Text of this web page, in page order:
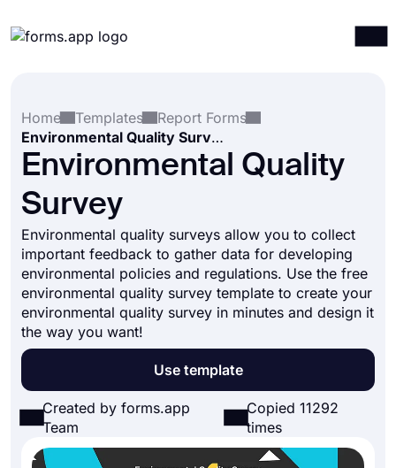
Integrations
Templates
Resources
Home
Templates
Report Forms
Environmental Quality Survey
Environmental Quality
Survey
Environmental quality surveys allow you to collect
important feedback to gather data for developing
environmental policies and regulations. Use the free
environmental quality survey template to create your
environmental quality survey in minutes and design it
the way you want!
Use template
Created by forms.app
Team
Copied 11292
times